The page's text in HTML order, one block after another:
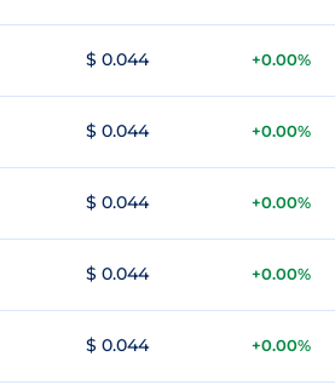
$ 0.044 +0.00%
$ 0.044 +0.00%
$ 0.044 +0.00%
$ 0.044 +0.00%
$ 0.044 +0.00%